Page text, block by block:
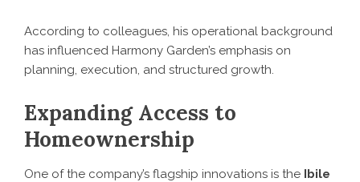
According to colleagues, his operational background
has influenced Harmony Garden’s emphasis on
planning, execution, and structured growth.
Expanding Access to
Homeownership
One of the company’s flagship innovations is the Ibile